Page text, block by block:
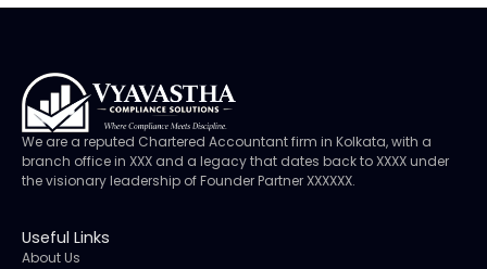
We are a reputed Chartered Accountant firm in Kolkata, with a
branch office in XXX and a legacy that dates back to XXXX under
the visionary leadership of Founder Partner XXXXXX.
Useful Links
About Us